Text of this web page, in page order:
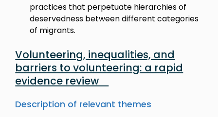
practices that perpetuate hierarchies of
deservedness between different categories
of migrants.
Volunteering, inequalities, and
barriers to volunteering: a rapid
evidence review
Description of relevant themes